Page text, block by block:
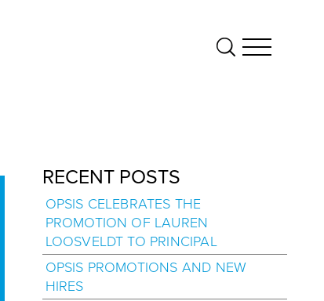
RECENT POSTS
OPSIS CELEBRATES THE
PROMOTION OF LAUREN
LOOSVELDT TO PRINCIPAL
OPSIS PROMOTIONS AND NEW
HIRES